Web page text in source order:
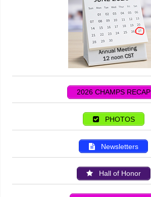
2026 CHAMPS RECAP
PHOTOS
Newsletters
Hall of Honor